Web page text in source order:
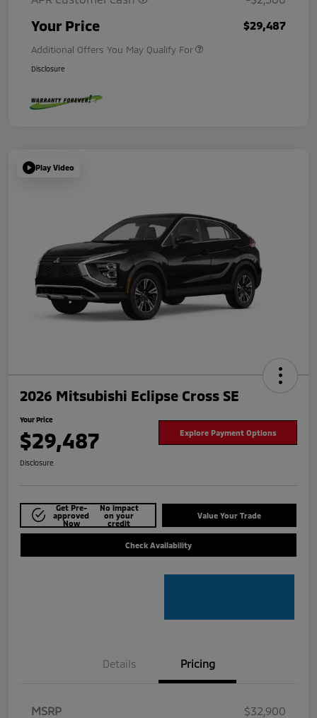
Your Price $29,487
Additional Offers You May Qualify For
Disclosure
Play Video
2026 Mitsubishi Eclipse Cross SE
Your Price
$29,487 Explore Payment Options
Disclosure
Get Pre-
approved
Now
No impact
on your
credit
Value Your Trade
Check Availability
Details Pricing
MSRP
$32,900